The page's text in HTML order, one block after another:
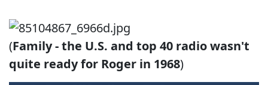
(Family - the U.S. and top 40 radio wasn't
quite ready for Roger in 1968)